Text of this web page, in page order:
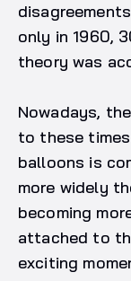
only in 1960,
theory was
Nowadays,
to these
balloons is
more widely
becoming
attached to
exciting